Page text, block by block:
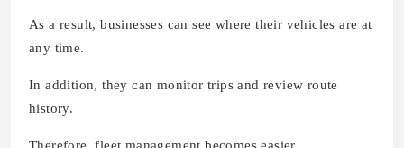
As a result, businesses can see where their vehicles are at
any time.
In addition, they can monitor trips and review route
history.